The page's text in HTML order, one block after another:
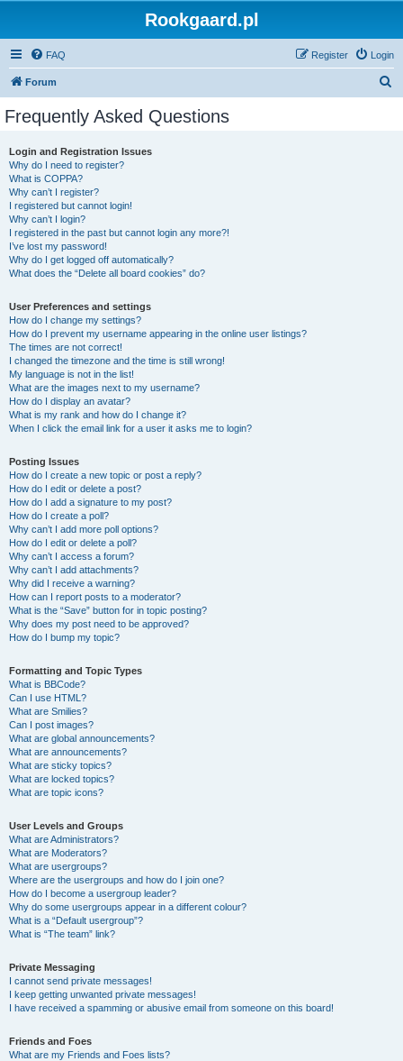
Rookgaard.pl
FAQ Login
Register
Forum
Frequently Asked Questions
Login and Registration Issues
Why do I need to register?
What is COPPA?
Why can’t I register?
I registered but cannot login!
Why can’t I login?
I registered in the past but cannot login any more?!
I’ve lost my password!
Why do I get logged off automatically?
What does the “Delete all board cookies” do?
User Preferences and settings
How do I change my settings?
How do I prevent my username appearing in the online user listings?
The times are not correct!
I changed the timezone and the time is still wrong!
My language is not in the list!
What are the images next to my username?
How do I display an avatar?
What is my rank and how do I change it?
When I click the email link for a user it asks me to login?
Posting Issues
How do I create a new topic or post a reply?
How do I edit or delete a post?
How do I add a signature to my post?
How do I create a poll?
Why can’t I add more poll options?
How do I edit or delete a poll?
Why can’t I access a forum?
Why can’t I add attachments?
Why did I receive a warning?
How can I report posts to a moderator?
What is the “Save” button for in topic posting?
Why does my post need to be approved?
How do I bump my topic?
Formatting and Topic Types
What is BBCode?
Can I use HTML?
What are Smilies?
Can I post images?
What are global announcements?
What are announcements?
What are sticky topics?
What are locked topics?
What are topic icons?
User Levels and Groups
What are Administrators?
What are Moderators?
What are usergroups?
Where are the usergroups and how do I join one?
How do I become a usergroup leader?
Why do some usergroups appear in a different colour?
What is a “Default usergroup”?
What is “The team” link?
Private Messaging
I cannot send private messages!
I keep getting unwanted private messages!
I have received a spamming or abusive email from someone on this board!
Friends and Foes
What are my Friends and Foes lists?